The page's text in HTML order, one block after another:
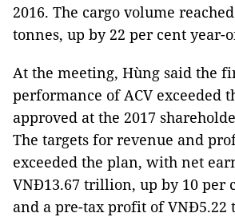
2016. The cargo volume
tonnes, up by 22 per cent year-
At the meeting, Hùng said the
performance of ACV exceeded
approved at the 2017
The targets for revenue and
exceeded the plan, with net
VNĐ13.67 trillion, up by 10 per
and a pre-tax profit of